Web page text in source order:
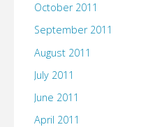
October 2011
September 2011
August 2011
July 2011
June 2011
April 2011